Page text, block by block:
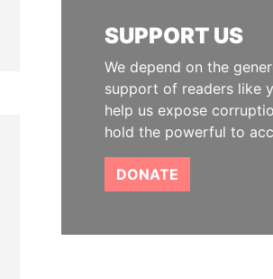
SUPPORT US
We depend on the
support of readers like
help us expose
hold the powerful to
DONATE